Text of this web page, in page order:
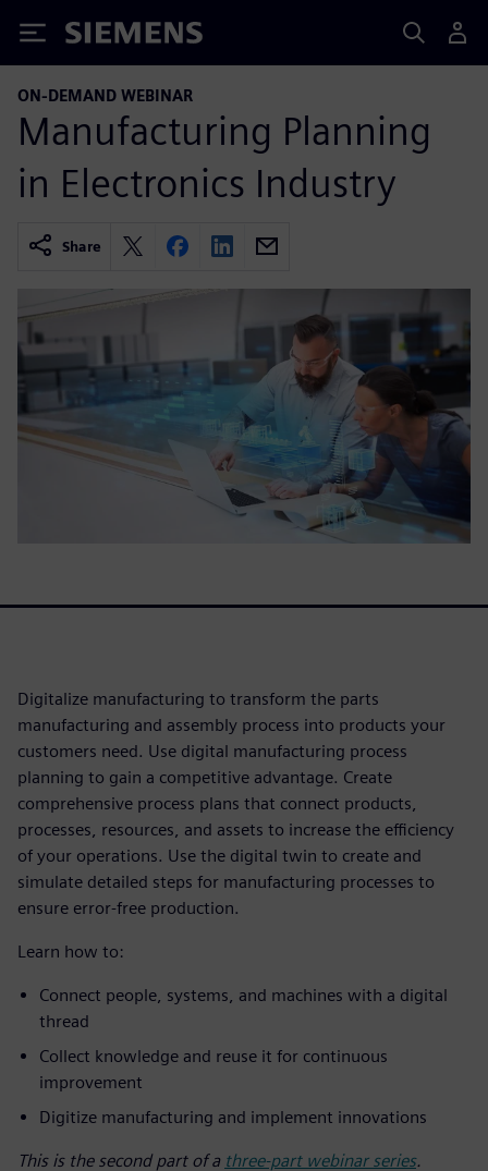
Siemens
ON-DEMAND WEBINAR
Manufacturing Planning
in Electronics Industry
Share
Digitalize manufacturing to transform the parts
manufacturing and assembly process into products your
customers need. Use digital manufacturing process
planning to gain a competitive advantage. Create
comprehensive process plans that connect products,
processes, resources, and assets to increase the efficiency
of your operations. Use the digital twin to create and
simulate detailed steps for manufacturing processes to
ensure error-free production.
Learn how to:
Connect people, systems, and machines with a digital
thread
Collect knowledge and reuse it for continuous
improvement
Digitize manufacturing and implement innovations
This is the second part of a three-part webinar series.